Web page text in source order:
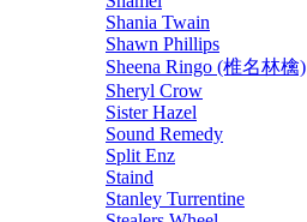
Shania Twain
Shawn Phillips
Sheena Ringo (椎名林檎)
Sheryl Crow
Sister Hazel
Sound Remedy
Split Enz
Staind
Stanley Turrentine